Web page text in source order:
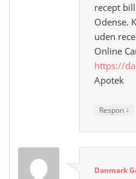
recept
Odense.
uden
Online
https://
Apotek
Respon ↓
Danmark